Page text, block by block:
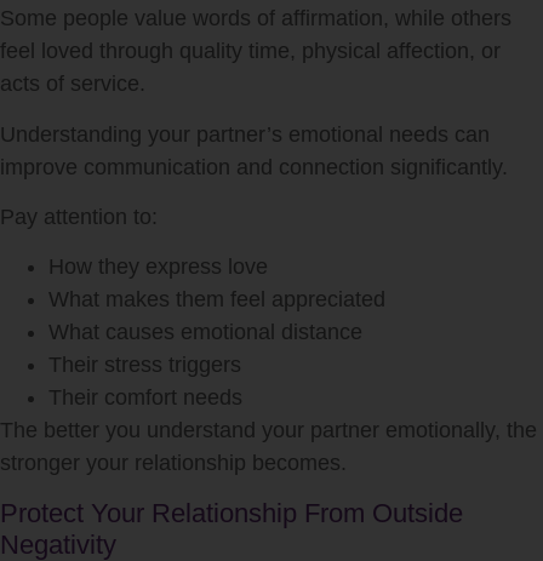
Some people value words of affirmation, while others
feel loved through quality time, physical affection, or
acts of service.
Understanding your partner’s emotional needs can
improve communication and connection significantly.
Pay attention to:
How they express love
What makes them feel appreciated
What causes emotional distance
Their stress triggers
Their comfort needs
The better you understand your partner emotionally, the
stronger your relationship becomes.
Protect Your Relationship From Outside
Negativity